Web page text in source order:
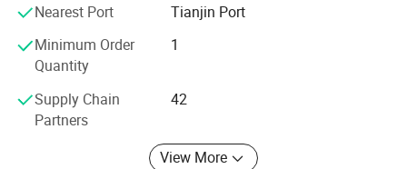
the way to making contribution to the development of the
word green energy industry
Nearest Port
Tianjin Port
Minimum Order
Quantity
1
Supply Chain
Partners
42
View More